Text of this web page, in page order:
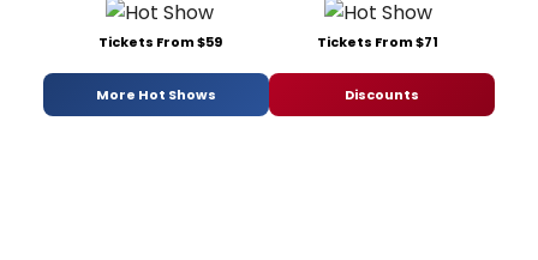
Tickets From $59 Tickets From $71
More Hot Shows Discounts